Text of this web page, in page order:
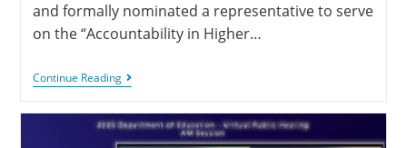
and formally nominated a representative to serve
on the “Accountability in Higher…
Continue Reading